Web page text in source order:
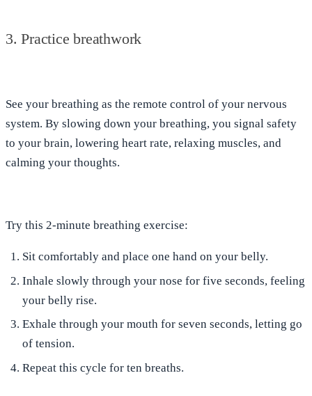
3. Practice breathwork
See your breathing as the remote control of your nervous
system. By slowing down your breathing, you signal safety
to your brain, lowering heart rate, relaxing muscles, and
calming your thoughts.
Try this 2-minute breathing exercise:
Sit comfortably and place one hand on your belly.
Inhale slowly through your nose for five seconds, feeling
your belly rise.
Exhale through your mouth for seven seconds, letting go
of tension.
Repeatthis cycle for ten breaths.